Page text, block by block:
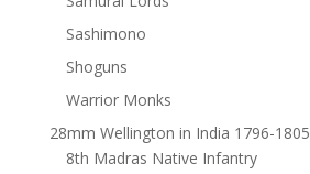
Sashimono
Shoguns
Warrior Monks
28mm Wellington in India 1796-1805
8th Madras Native Infantry